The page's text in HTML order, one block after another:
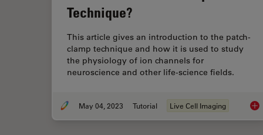
Technique?
This article gives an introduction to the patch-
clamp technique and how it is used to study
the physiology of ion channels for
neuroscience and other life-science fields.
May 04, 2023 Tutorial Live Cell Imaging